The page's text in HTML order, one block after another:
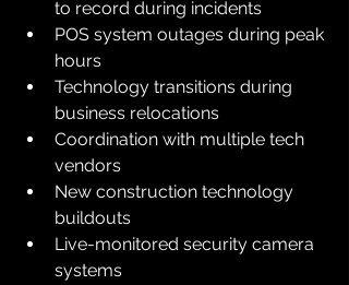
to record during incidents
POS system outages during peak
hours
Technology transitions during
business relocations
Coordination with multiple tech
vendors
New construction technology
buildouts
Live-monitored security camera
systems